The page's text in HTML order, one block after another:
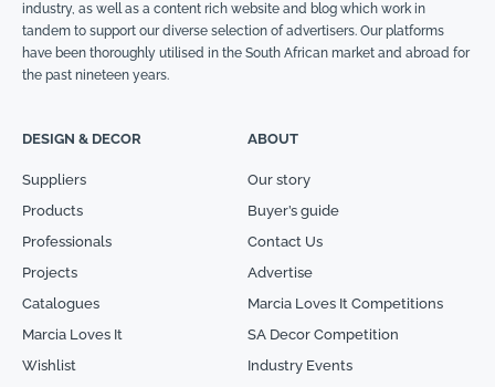
industry, as well as a content rich website and blog which work in
tandem to support our diverse selection of advertisers. Our platforms
have been thoroughly utilised in the South African market and abroad for
the past nineteen years.
DESIGN & DECOR
Suppliers
Products
Professionals
Projects
Catalogues
Marcia Loves It
Wishlist
ABOUT
Our story
Buyer’s guide
Contact Us
Advertise
Marcia Loves It Competitions
SA Decor Competition
Industry Events